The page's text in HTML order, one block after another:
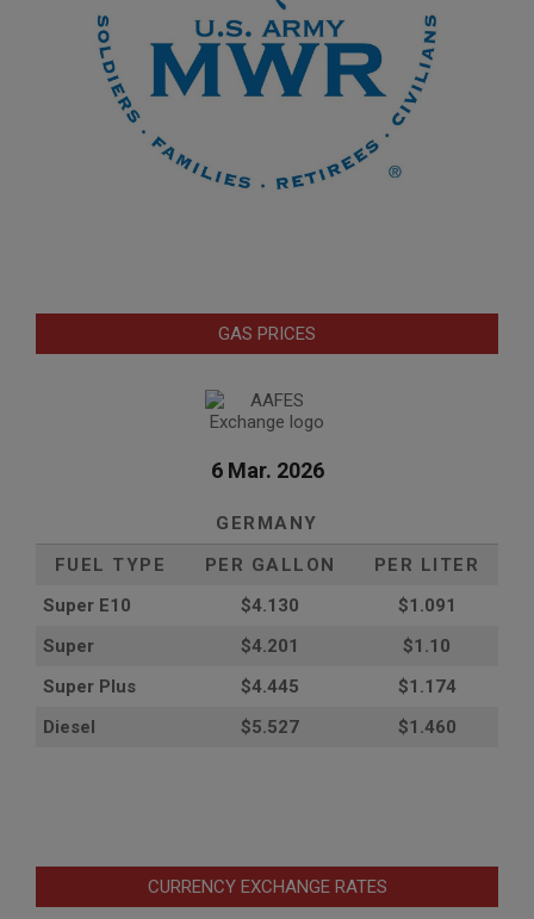
GAS PRICES
6 Mar. 2026
GERMANY
FUEL TYPE
PER GALLON
PER LITER
Super E10
$4.130
$1.091
Super
$4.201
$1.10
Super Plus
$4.445
$1.174
Diesel
$5.527 $1.460
CURRENCY EXCHANGE RATES